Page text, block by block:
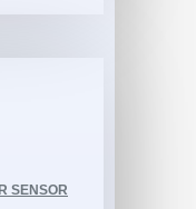
SENSOR